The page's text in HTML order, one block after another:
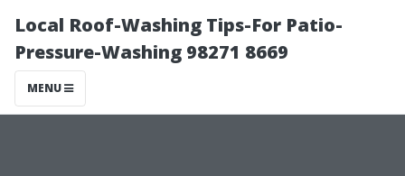
Local Roof-Washing Tips-For Patio-
Pressure-Washing 98271 8669
MENU